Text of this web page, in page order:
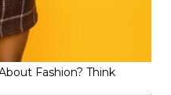
Fashion? Think